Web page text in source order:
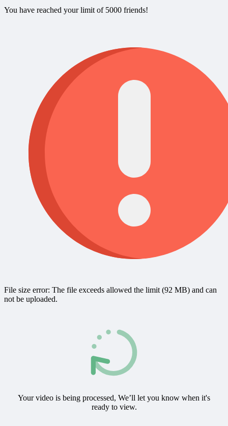
You have reached your limit of 5000 friends!
File size error: The file exceeds allowed the limit (92 MB) and can
not be uploaded.
Your video is being processed, We’ll let you know when it's
ready to view.